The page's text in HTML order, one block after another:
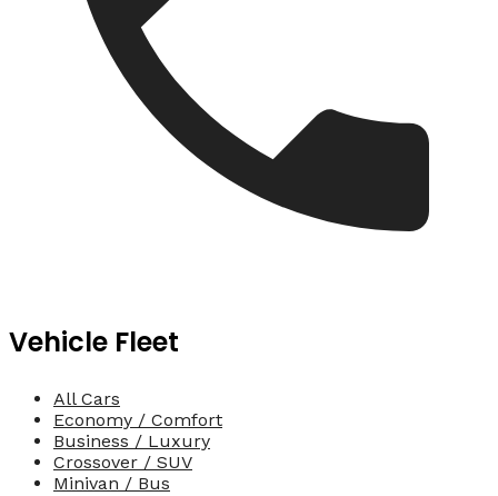
Vehicle Fleet
All Cars
Economy / Comfort
Business / Luxury
Crossover / SUV
Minivan / Bus